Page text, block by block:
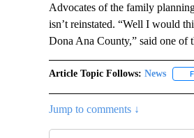
Advocates of the family
isn’t reinstated. “Well I would
Dona Ana County,” said one of
Article Topic Follows: News
Jump to comments ↓